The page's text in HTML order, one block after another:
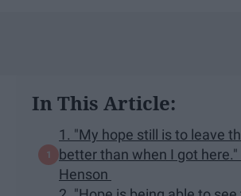
In This Article:
1. "My hope still is to leave
better than when I got here."
Henson